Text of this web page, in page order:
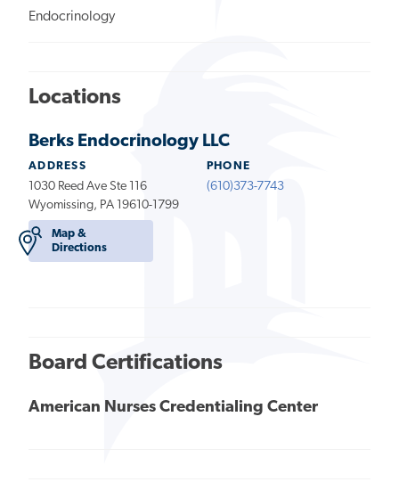
Endocrinology
Locations
Berks Endocrinology LLC
ADDRESS
1030 Reed Ave Ste 116
Wyomissing, PA 19610-1799
Map &
Directions
PHONE
(610)373-7743
Board Certifications
American Nurses Credentialing Center